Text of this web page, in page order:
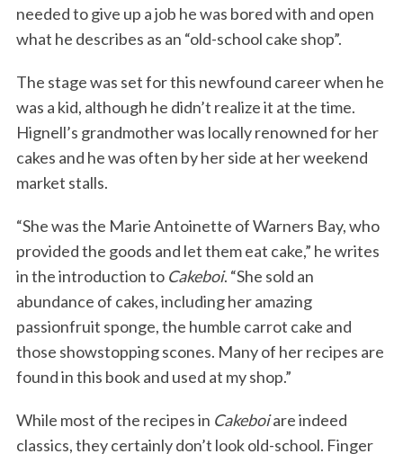
needed to give up a job he was bored with and open
what he describes as an “old-school cake shop”.
The stage was set for this newfound career when he
was a kid, although he didn’t realize it at the time.
Hignell’s grandmother was locally renowned for her
cakes and he was often by her side at her weekend
market stalls.
“She was the Marie Antoinette of Warners Bay, who
provided the goods and let them eat cake,” he writes
in the introduction to Cakeboi. “She sold an
abundance of cakes, including her amazing
passionfruit sponge, the humble carrot cake and
those showstopping scones. Many of her recipes are
found in this book and used at my shop.”
While most of the recipes in Cakeboiare indeed
classics, they certainly don’t look old-school. Finger